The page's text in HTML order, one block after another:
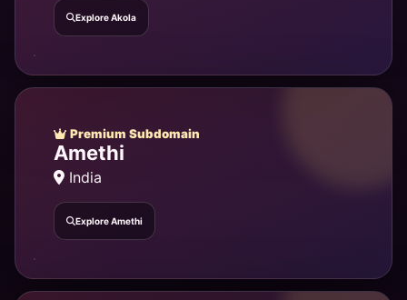
Explore Akola
Premium Subdomain
Amethi
India
Explore Amethi